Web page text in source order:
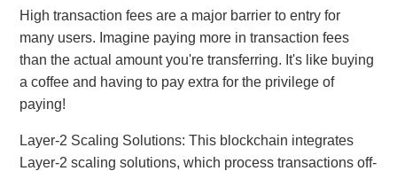
High transaction fees are a major barrier to entry for
many users. Imagine paying more in transaction fees
than the actual amount you're transferring. It's like buying
a coffee and having to pay extra for the privilege of
paying!
Layer-2 Scaling Solutions: This blockchain integrates
Layer-2 scaling solutions, which process transactions off-